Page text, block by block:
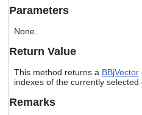
Parameters
None.
Return Value
This method returns a BBjVector
indexes of the currently selected
Remarks